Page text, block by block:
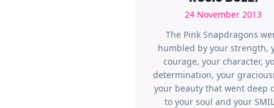
24 November 2013
The Pink Snapdragons
humbled by your strength,
courage, your character,
determination, your
your beauty that went deep
to your soul and your